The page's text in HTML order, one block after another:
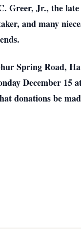
Greer, Jr., the
and many
Spring Road,
December 15
donations be